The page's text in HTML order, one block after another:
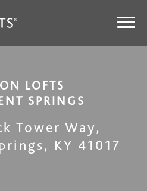
LOFTS
SPRINGS
Tower Way,
, KY 41017